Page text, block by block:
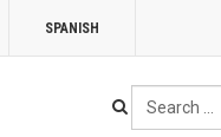
SPANISH
Search
...